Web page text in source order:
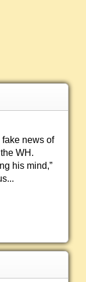
news of
WH.
his mind,”